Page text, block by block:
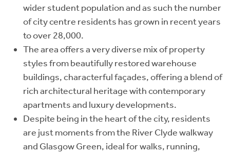
widerstudent population and as such the number
of city centre residents has grown in recent years
to over 28,000.
The area offers a very diverse mix of property
styles from beautifully restored warehouse
buildings, characterful façades, offering a blend of
rich architectural heritage with contemporary
apartments and luxury developments.
Despite being in the heart of the city, residents
are just moments from the River Clyde walkway
and Glasgow Green, ideal for walks, running,